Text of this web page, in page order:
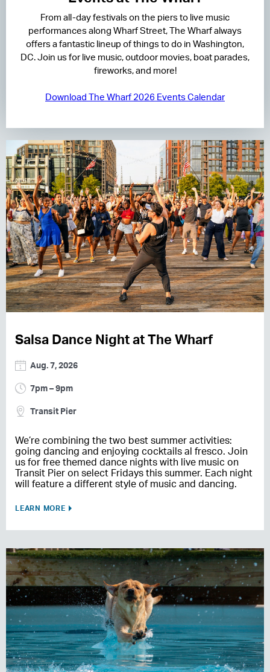
RESIDENCES
HOTELS
LEASING
CONTACT US
From all-day festivals on the piers to live music
performances along Wharf Street, The Wharf always
offers a fantastic lineup of things to do in Washington,
DC. Join us for live music, outdoor movies, boat parades,
fireworks, and more!
Download The Wharf 2026 Events Calendar
Salsa Dance Night at The Wharf
Aug. 7, 2026
7pm – 9pm
Transit Pier
We’re combining the two best summer activities:
going dancing and enjoying cocktails al fresco. Join
us for free themed dance nights with live music on
Transit Pier on select Fridays this summer. Each night
will feature a different style of music and dancing.
LEARN MORE